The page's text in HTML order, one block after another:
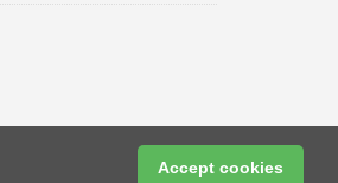
Accept cookies